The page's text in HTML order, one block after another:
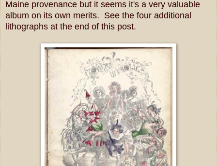
Maine provenance but it seems it's a very valuable
album on its own merits. See the four additional
lithographs at the end of this post.